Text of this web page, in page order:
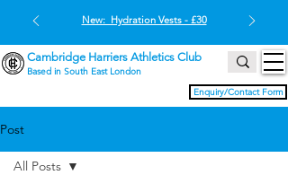
Enquiry/Contact Form
Cambridge Harriers Athletics Club
Based in South East London
New: Hydration Vests - £30
Post
All Posts